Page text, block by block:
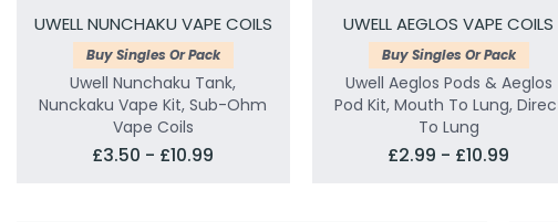
UWELL NUNCHAKU VAPE COILS
Buy Singles Or Pack
Uwell Nunchaku Tank,
Nunckaku Vape Kit, Sub-Ohm
Vape Coils
£3.50 - £10.99
UWELL AEGLOS VAPE COILS
Buy Singles Or Pack
Uwell Aeglos Pods & Aeglos
Pod Kit, Mouth To Lung,
To Lung
£2.99 - £10.99